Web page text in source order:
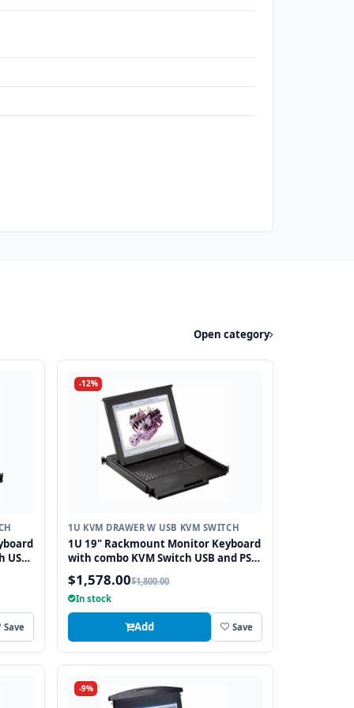
Open category
USB
Save
-12%
1U KVM DRAWER W USB KVM SWITCH
1U 19" Rackmount Monitor Keyboard
with combo KVM Switch USB and PS2
Touchpad, 8 Ports
$1,578.00$1,800.00
In stock
Add Save
-9%